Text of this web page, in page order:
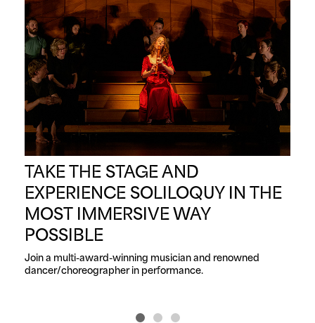
TAKE THE STAGE AND
EXPERIENCE SOLILOQUY IN THE
MOST IMMERSIVE WAY
POSSIBLE
Join a multi-award-winning musician and renowned
dancer/choreographer in performance.